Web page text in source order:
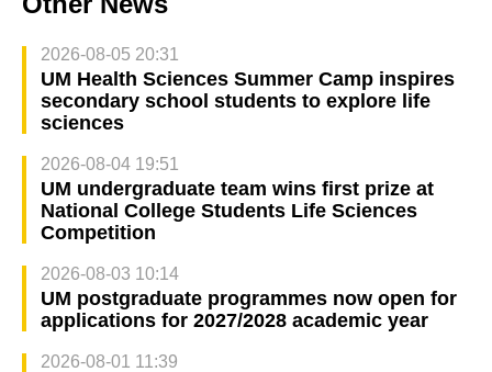
2026-08-05 20:31
UM Health Sciences Summer Camp inspires
secondary school students to explore life
sciences
2026-08-04 19:51
UM undergraduate team wins first prize at
National College Students Life Sciences
Competition
2026-08-03 10:14
UM postgraduate programmes now open for
applications for 2027/2028 academic year
2026-08-01 11:39